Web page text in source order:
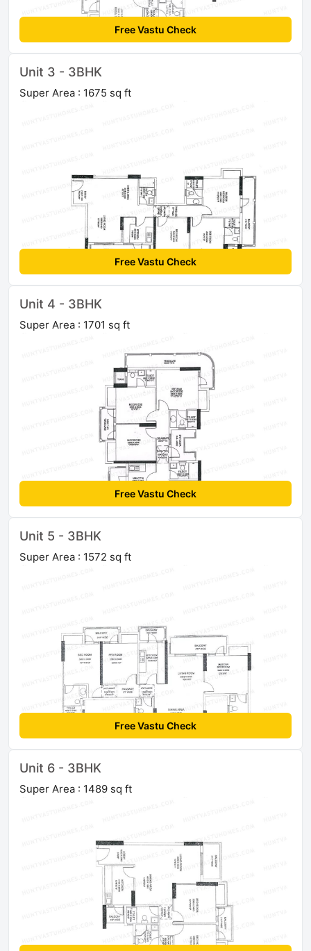
Free Vastu Check
Unit 3 - 3BHK
Super Area : 1675 sq ft
Free Vastu Check
Unit 4 - 3BHK
Super Area : 1701 sq ft
Free Vastu Check
Unit 5 - 3BHK
Super Area : 1572 sq ft
Free Vastu Check
Unit 6 - 3BHK
Super Area : 1489 sq ft